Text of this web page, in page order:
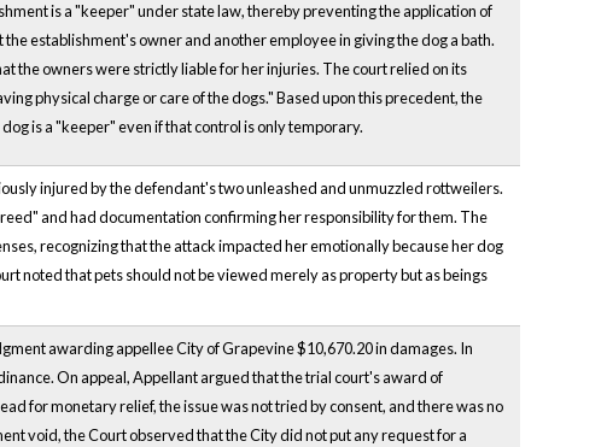
is a "keeper" under state law, thereby preventing the application of
establishment's owner and another employee in giving the dog a bath.
the owners were strictly liable for her injuries. The court relied on its
physical charge or care of the dogs." Based upon this precedent, the
is a "keeper" even if that control is only temporary.
injured by the defendant's two unleashed and unmuzzled rottweilers.
and had documentation confirming her responsibility for them. The
recognizing that the attack impacted her emotionally because her dog
noted that pets should not be viewed merely as property but as beings
awarding appellee City of Grapevine $10,670.20 in damages. In
On appeal, Appellant argued that the trial court's award of
for monetary relief, the issue was not tried by consent, and there was no
void, the Court observed that the City did not put any request for a